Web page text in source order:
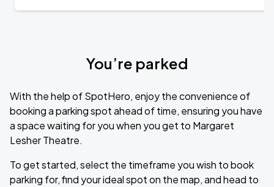
You’re parked
With the help of SpotHero, enjoy the convenience of
booking a parking spot ahead of time, ensuring you have
a space waiting for you when you get to Margaret
Lesher Theatre.
To get started, select the timeframe you wish to book
parking for, find your ideal spot on the map, and head to